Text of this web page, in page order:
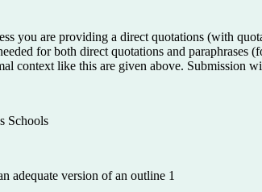
you are providing a direct quotations (with
for both direct quotations and
context like this are given above. Submission
Schools
adequate version of an outline 1